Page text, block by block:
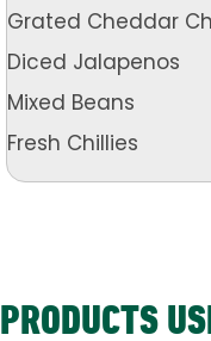
Grated Cheddar
Diced Jalapenos
Mixed Beans
Fresh Chillies
PRODUCTS